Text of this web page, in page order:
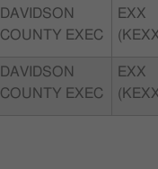
DAVIDSON
COUNTY EXEC
EXX
DAVIDSON
COUNTY EXEC
EXX